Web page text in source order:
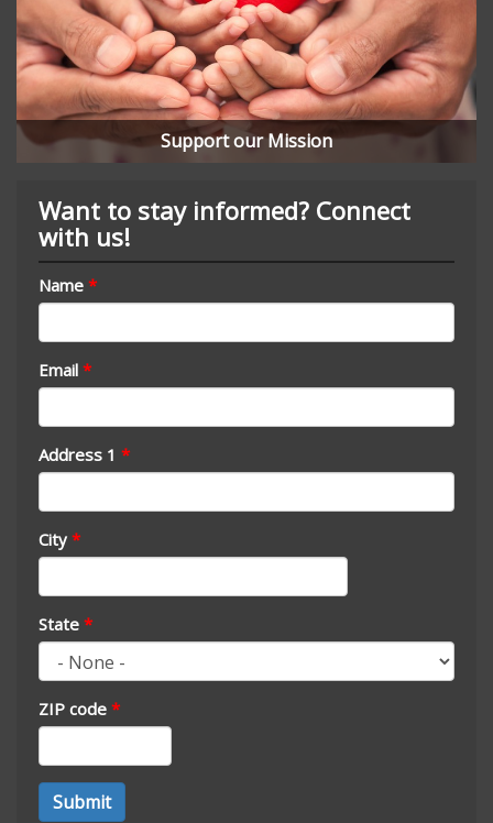
Support our Mission
Want to stay informed? Connect
with us!
Name *
Email *
Address 1 *
City *
State *
ZIP code *
Address
*
Submit